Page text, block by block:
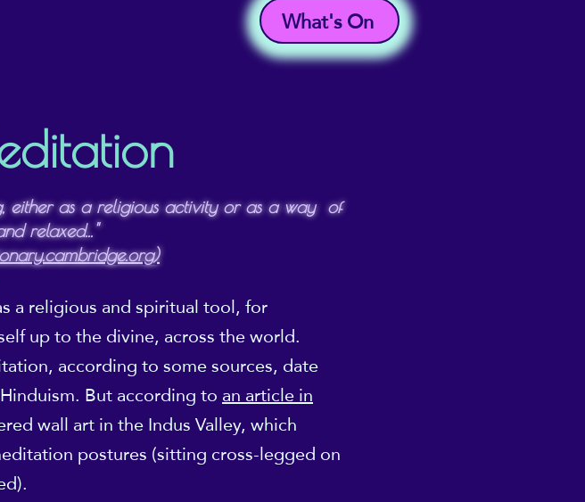
What's On
either as a religious activity or as a way of
relaxed..."
a religious and spiritual tool, for
up to the divine, across the world.
according to some sources, date
But according toan article in
wall art in the Indus Valley, which
postures (sitting cross-legged on